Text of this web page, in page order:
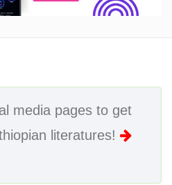
media pages to get
literatures!